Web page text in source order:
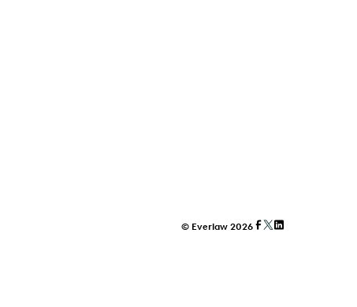
© Everlaw 2026